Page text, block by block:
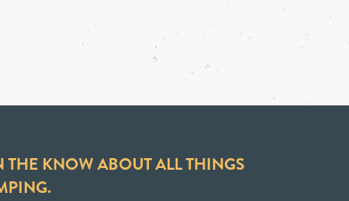
THE KNOW ABOUT ALL THINGS